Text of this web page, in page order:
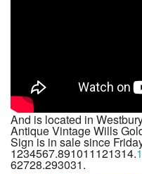
And is located in
Antique Vintage Wills
Sign is in sale since
1234567.891011121314.
62728.293031.